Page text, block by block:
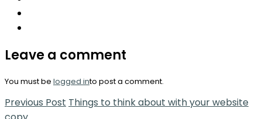
Leave a comment
You must be logged into post a comment.
Previous Post Things to think about with your website